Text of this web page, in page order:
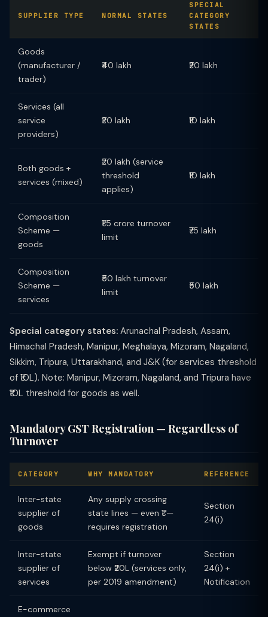
SUPPLIER TYPE NORMAL STATES
SPECIAL
CATEGORY
STATES
Goods
(manufacturer /
trader)
₹40 lakh ₹20 lakh
Services (all
service
providers)
₹20 lakh ₹10 lakh
Both goods +
services (mixed)
₹20 lakh (service
threshold
applies)
₹10 lakh
Composition
Scheme —
goods
₹1.5 crore turnover
limit
₹75 lakh
Composition
Scheme —
services
₹50 lakh turnover
limit
₹50 lakh
Special category states: Arunachal Pradesh, Assam,
Himachal Pradesh, Manipur, Meghalaya, Mizoram, Nagaland,
Sikkim, Tripura, Uttarakhand, and J&K (for services threshold
of ₹10L). Note: Manipur, Mizoram, Nagaland, and Tripura have
₹10L threshold for goods as well.
Mandatory GST Registration — Regardless of
Turnover
CATEGORY WHY MANDATORY REFERENCE
Inter-state
supplier of
goods
Any supply crossing
state lines — even ₹1 —
requires registration
Section
24(i)
Inter-state
supplier of
services
Exempt if turnover
below ₹20L (services only,
per 2019 amendment)
Section
24(i) +
Notification
E-commerce